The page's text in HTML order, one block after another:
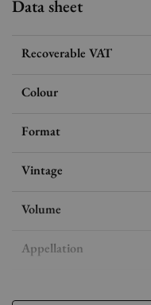
Data sheet
Recoverable VAT
Colour
Format
Vintage
Volume
Appellation